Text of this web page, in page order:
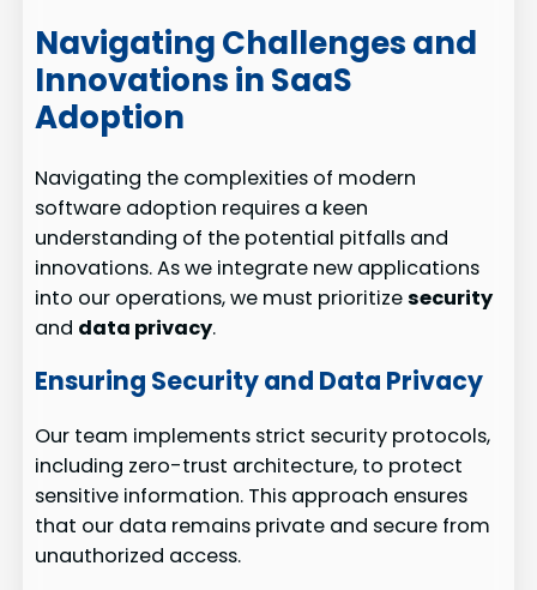
Navigating Challenges and
Innovations in SaaS
Adoption
Navigating the complexities of modern
software adoption requires a keen
understanding of the potential pitfalls and
innovations. As we integrate new applications
into our operations, we must prioritizesecurity
and data privacy.
Ensuring Security and Data Privacy
Our team implements strict security protocols,
including zero-trust architecture, to protect
sensitive information. This approach ensures
that our data remains private and secure from
unauthorized access.